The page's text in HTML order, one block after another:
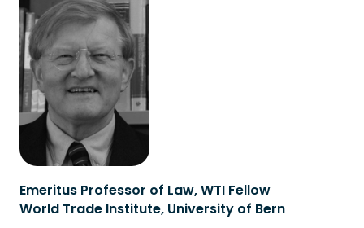
Emeritus Professor of Law, WTI Fellow
World Trade Institute, University of Bern